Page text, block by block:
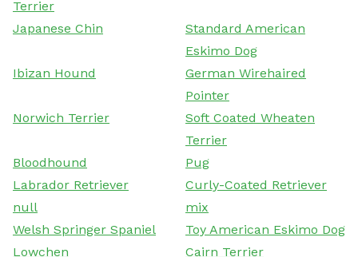
Terrier
Japanese Chin
Standard American
Eskimo Dog
Ibizan Hound
German Wirehaired
Pointer
Norwich Terrier
Soft Coated Wheaten
Terrier
Bloodhound
Pug
Labrador Retriever
Curly-Coated Retriever
null
mix
Welsh Springer Spaniel
Toy American Eskimo Dog
Lowchen
Cairn Terrier